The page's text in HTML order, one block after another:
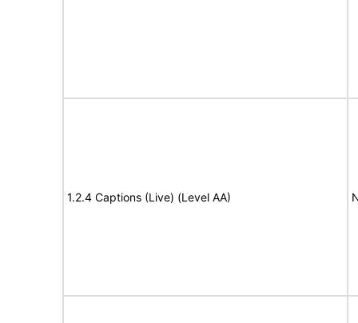
1.2.4 Captions (Live) (Level AA)